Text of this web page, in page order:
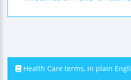
Health Care terms, in plain